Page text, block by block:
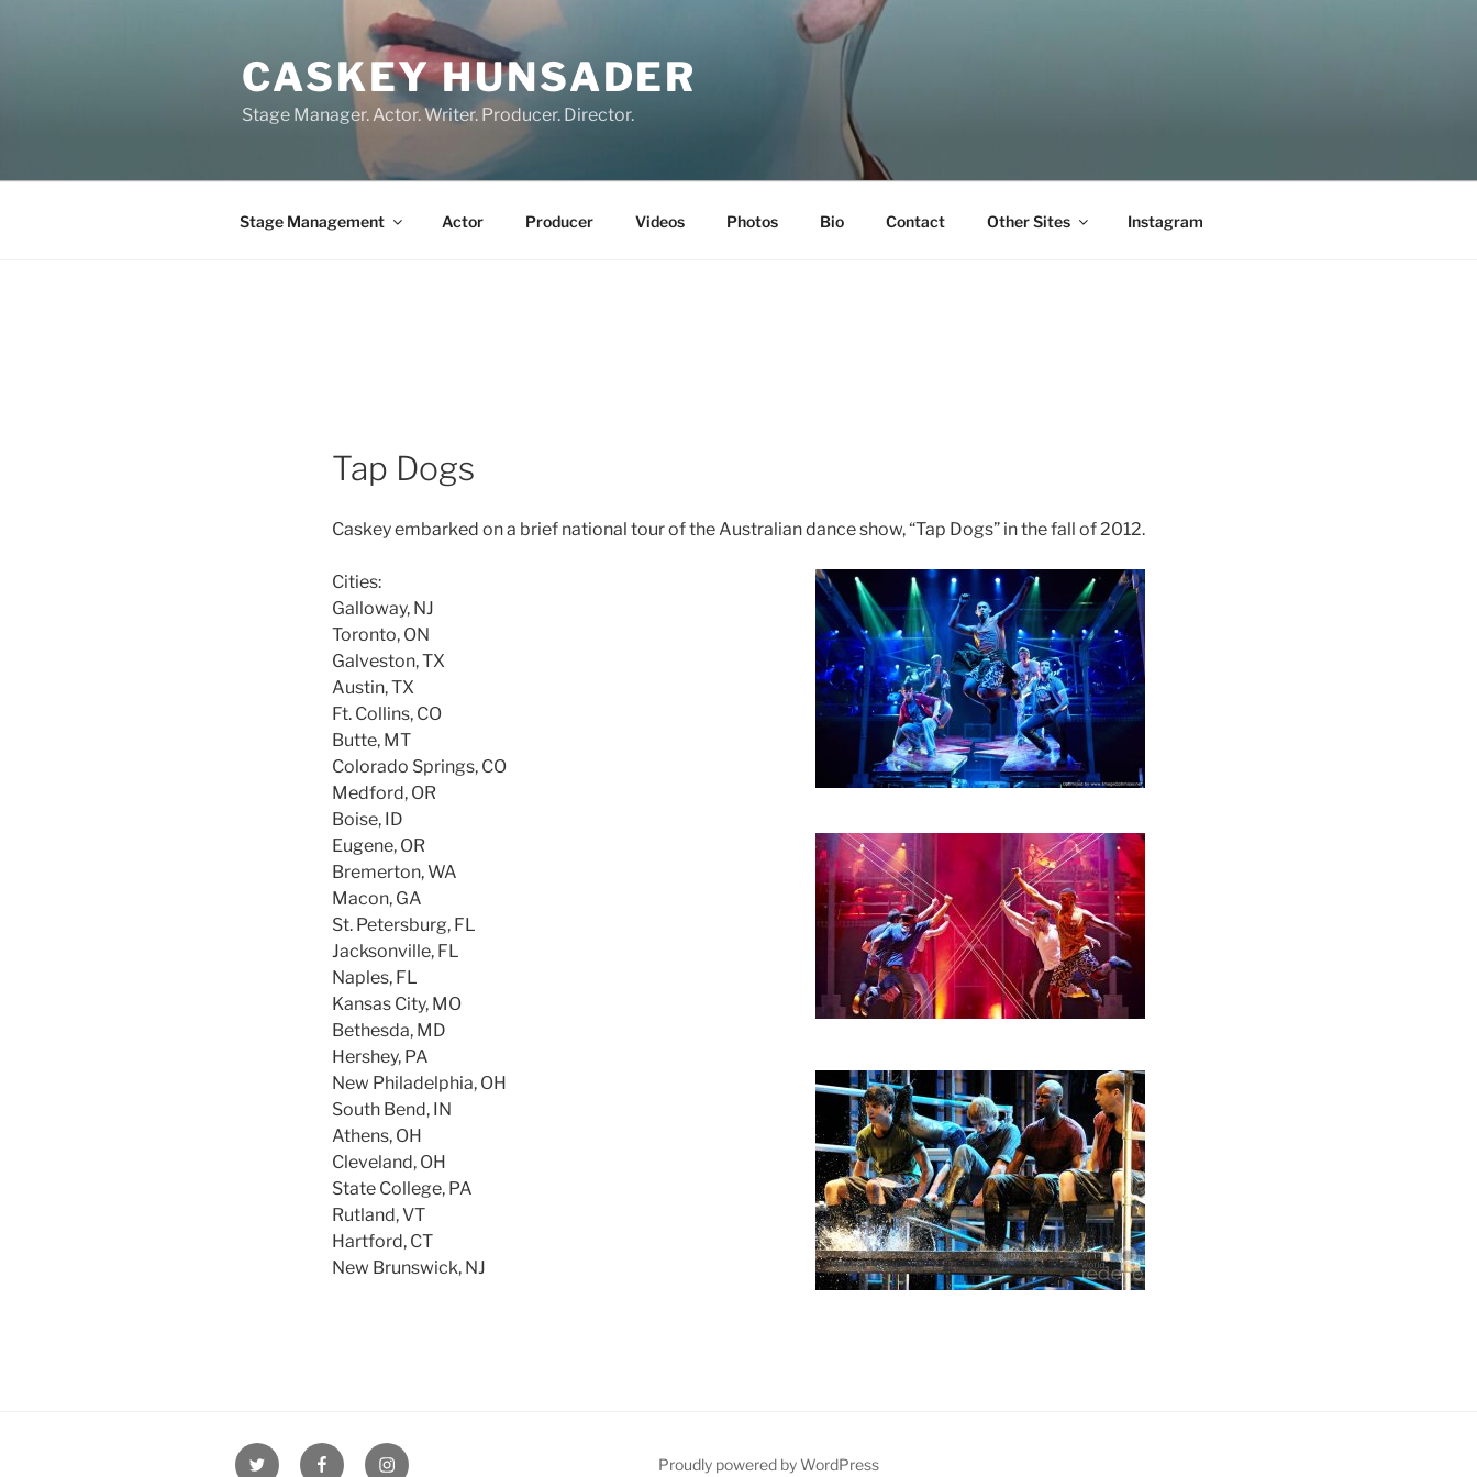
CASKEY HUNSADER
Stage Manager. Actor. Writer. Producer. Director.
Stage Management Actor Producer Videos Photos Bio Contact Other Sites Instagram
Tap Dogs
Caskey embarked on a brief national tour of the Australian dance show, “Tap Dogs” in the fall of 2012.
Cities:
Galloway, NJ
Toronto, ON
Galveston, TX
Austin, TX
Ft. Collins, CO
Butte, MT
Colorado Springs, CO
Medford, OR
Boise, ID
Eugene, OR
Bremerton, WA
Macon, GA
St. Petersburg, FL
Jacksonville, FL
Naples, FL
Kansas City, MO
Bethesda, MD
Hershey, PA
New Philadelphia, OH
South Bend, IN
Athens, OH
Cleveland, OH
State College, PA
Rutland, VT
Hartford, CT
New Brunswick, NJ
Twitter FacebookInstagram Proudly powered by WordPress